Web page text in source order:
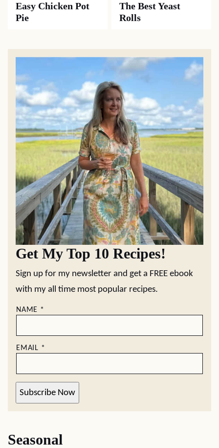
Easy Chicken Pot
Pie
The Best Yeast
Rolls
Get My Top 10 Recipes!
Sign up for my newsletter and get a FREE ebook
with my all time most popular recipes.
NAME *
EMAIL *
Subscribe Now
Seasonal